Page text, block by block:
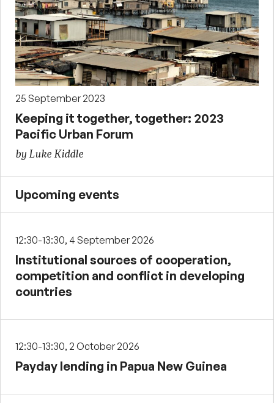
25 September 2023
Keeping it together, together: 2023
Pacific Urban Forum
by Luke Kiddle
Upcoming events
12:30-13:30, 4 September 2026
Institutional sources of cooperation,
competition and conflict in developing
countries
12:30-13:30, 2 October 2026
Payday lending in Papua New Guinea